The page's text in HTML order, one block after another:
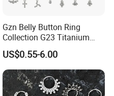
Gzn Belly Button Ring
Collection G23 Titanium
14G Internal&External
Thread Body Jewelry
Piercing Navel Ring
Wholesale
US$0.55-6.00